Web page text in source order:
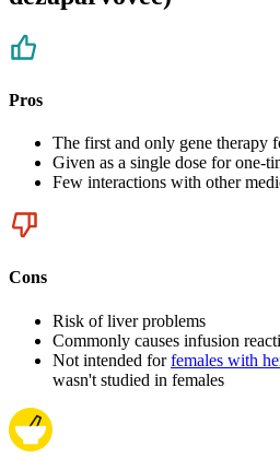
Pros
The first and only gene therapy
Given as a single dose for one-
Few interactions with other
Cons
Risk of liver problems
Commonly causes infusion
Not intended forfemales with
wasn't studied in females